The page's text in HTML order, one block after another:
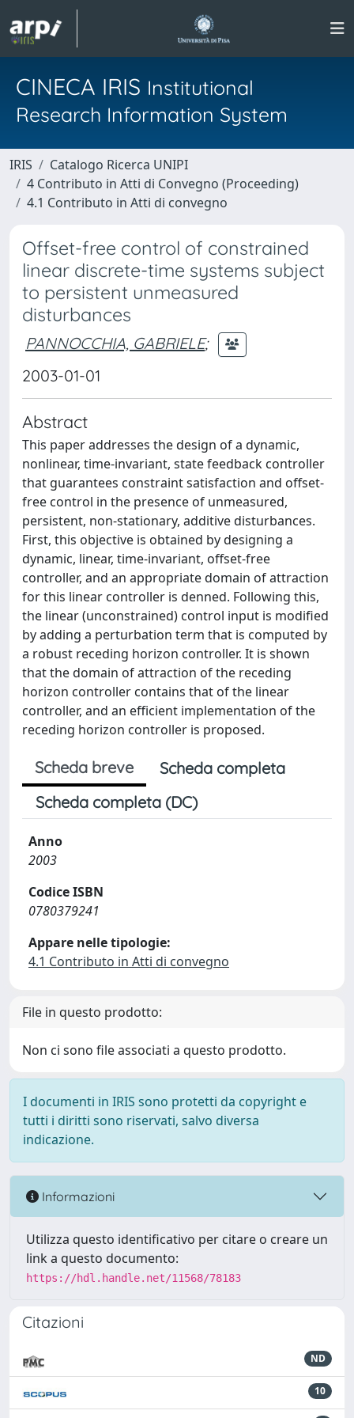
CINECA IRIS Institutional
Research Information System
IRIS
Catalogo Ricerca UNIPI
4 Contributo in Atti di Convegno (Proceeding)
4.1 Contributo in Atti di convegno
Offset-free control of constrained
linear discrete-time systems subject
to persistent unmeasured
disturbances
PANNOCCHIA, GABRIELE;
2003-01-01
Abstract
This paper addresses the design of a dynamic,
nonlinear, time-invariant, state feedback controller
that guarantees constraint satisfaction and offset-
free control in the presence of unmeasured,
persistent, non-stationary, additive disturbances.
First, this objective is obtained by designing a
dynamic, linear, time-invariant, offset-free
controller, and an appropriate domain of attraction
for this linear controller is denned. Following this,
the linear (unconstrained) control input is modified
by adding a perturbation term that is computed by
a robust receding horizon controller. It is shown
that the domain of attraction of the receding
horizon controller contains that of the linear
controller, and an efficient implementation of the
receding horizon controller is proposed.
Scheda breve
Scheda completa
Scheda completa (DC)
Anno
2003
Codice ISBN
0780379241
Appare nelle tipologie:
4.1 Contributo in Atti di convegno
File in questo prodotto:
Non ci sono file associati a questo prodotto.
I documenti in IRIS sono protetti da copyright e
tutti i diritti sono riservati, salvo diversa
indicazione.
Informazioni
Utilizza questo identificativo per citare o creare un
link a questo documento:
https://hdl.handle.net/11568/78183
Citazioni
ND
10